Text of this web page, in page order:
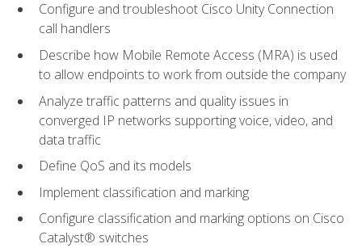
Configure and troubleshoot Cisco Unity Connection
call handlers
Describe how Mobile Remote Access (MRA) is used
to allow endpoints to work from outside the company
Analyze traffic patterns and quality issues in
converged IP networks supporting voice, video, and
data traffic
Define QoS and its models
Implement classification and marking
Configure classification and marking options on Cisco
Catalyst® switches